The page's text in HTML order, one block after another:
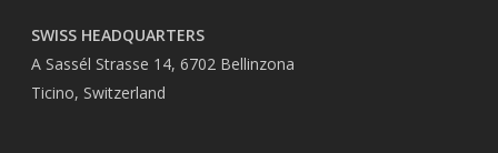
SWISS HEADQUARTERS
A Sassél Strasse 14, 6702 Bellinzona
Ticino, Switzerland